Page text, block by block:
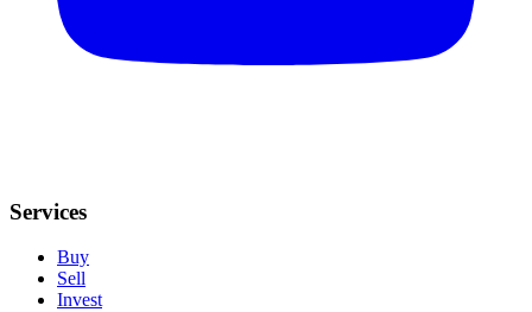
Services
Buy
Sell
Invest